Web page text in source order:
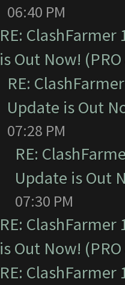
06:40 PM
RE:
is Out Now! (PRO
RE:
Update is Out
07:28 PM
RE:
Update is Out
07:30 PM
RE:
is Out Now! (PRO
RE: